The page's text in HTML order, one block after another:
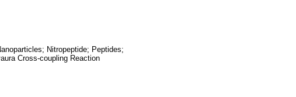
Nitropeptide; Peptides;
Cross-coupling Reaction